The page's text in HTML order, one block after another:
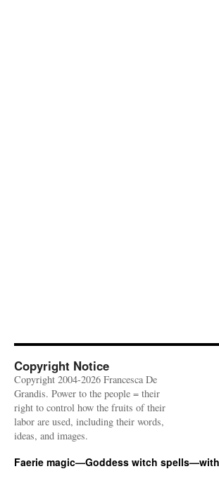
Copyright Notice
Copyright 2004-2026 Francesca De
Grandis. Power to the people = their
right to control how the fruits of their
labor are used, including their words,
ideas, and images.
Faerie magic—Goddess witch